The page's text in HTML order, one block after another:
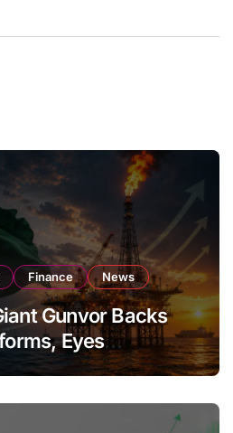
Finance News
Gunvor Backs
Eyes